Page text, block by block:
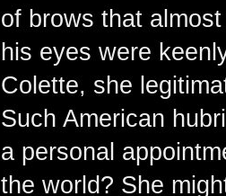
of brows that
his eyes were
Colette, she
Such American
a personal
the world? She